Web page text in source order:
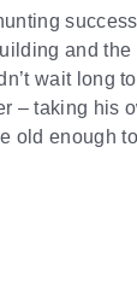
and
wait long
– taking his
old enough